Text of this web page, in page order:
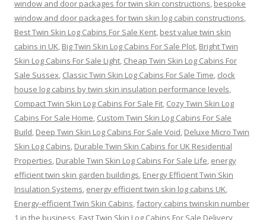
window and door packages for twin skin constructions, bespoke
window and door packages for twin skin log cabin constructions,
Best Twin Skin Log Cabins For Sale Kent, best value twin skin
cabins in UK, Big Twin Skin Log Cabins For Sale Plot, Bright Twin
Skin Log Cabins For Sale Light, Cheap Twin Skin Log Cabins For
Sale Sussex, Classic Twin Skin Log Cabins For Sale Time, clock
house log cabins by twin skin insulation performance levels,
Compact Twin Skin Log Cabins For Sale Fit, Cozy Twin Skin Log
Cabins For Sale Home, Custom Twin Skin Log Cabins For Sale
Build, Deep Twin Skin Log Cabins For Sale Void, Deluxe Micro Twin
Skin Log Cabins, Durable Twin Skin Cabins for UK Residential
Properties, Durable Twin Skin Log Cabins For Sale Life, energy
efficient twin skin garden buildings, Energy Efficient Twin Skin
Insulation Systems, energy efficient twin skin log cabins UK,
Energy-efficient Twin Skin Cabins,factory cabins twinskin number
1 in the business Fast Twin Skin Log Cabins For Sale Delivery